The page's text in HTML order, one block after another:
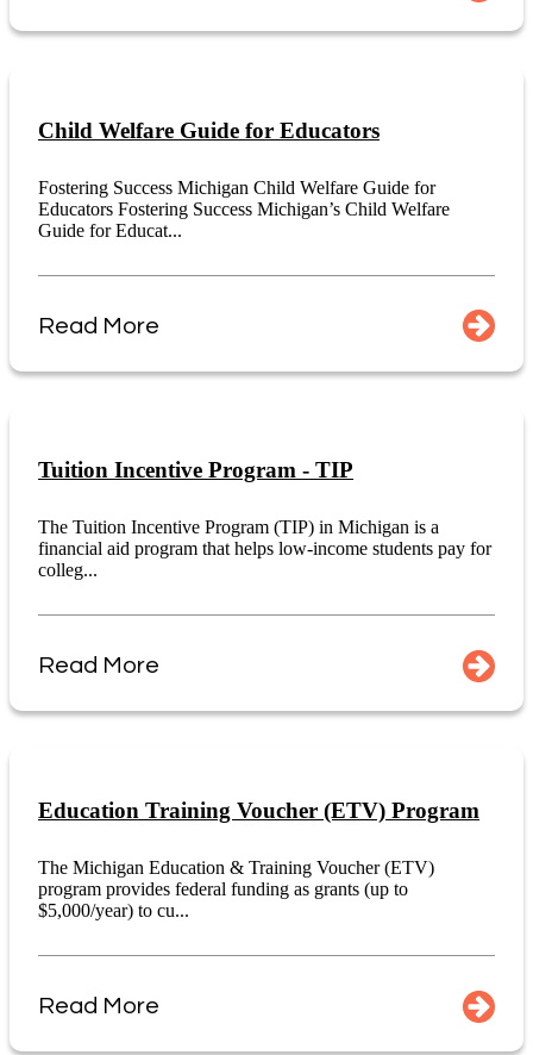
Child Welfare Guide for Educators
Fostering Success Michigan Child Welfare Guide for
Educators Fostering Success Michigan’s Child Welfare
Guide for Educat...
Read More
Tuition Incentive Program - TIP
The Tuition Incentive Program (TIP) in Michigan is a
financial aid program that helps low-income students pay for
colleg...
Read More
Education Training Voucher (ETV) Program
The Michigan Education & Training Voucher (ETV)
program provides federal funding as grants (up to
$5,000/year) to cu...
Read More